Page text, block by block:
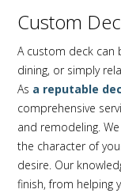
Custom
A custom deck
dining, or simply
As a reputable
comprehensive
and remodeling.
the character of
desire. Our
finish, from helping